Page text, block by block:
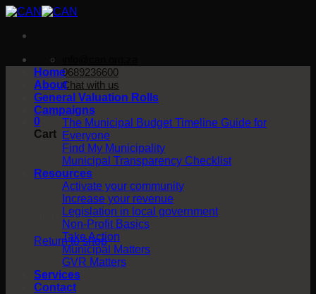
Skip
content
0689236600
Chat with us
0
Cart
No products in the cart.
Return to shop
Home
About
General Valuation Rolls
Campaigns
The Municipal Budget Timeline Guide for
Everyone
Find My Municipality
Municipal Transparency Checklist
Resources
Activate your community
Increase your revenue
Legislation in local government
Non-Profit Basics
Take Action
Municipal Matters
GVR Matters
Services
Contact